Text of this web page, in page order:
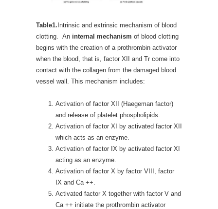
Table1. Intrinsic and extrinsic mechanism of blood
clotting. An internal mechanism of blood clotting
begins with the creation of a prothrombin activator
when the blood, that is, factor XII and Tr come into
contact with the collagen from the damaged blood
vessel wall. This mechanism includes:
Activation of factor XII (Haegeman factor)
and release of platelet phospholipids.
Activation of factor XI by activated factor XII
which acts as an enzyme.
Activation of factor IX by activated factor XI
acting as an enzyme.
Activation of factor X by factor VIII, factor
IX and Ca ++.
Activated factor X together with factor V and
Ca ++ initiate the prothrombin activator